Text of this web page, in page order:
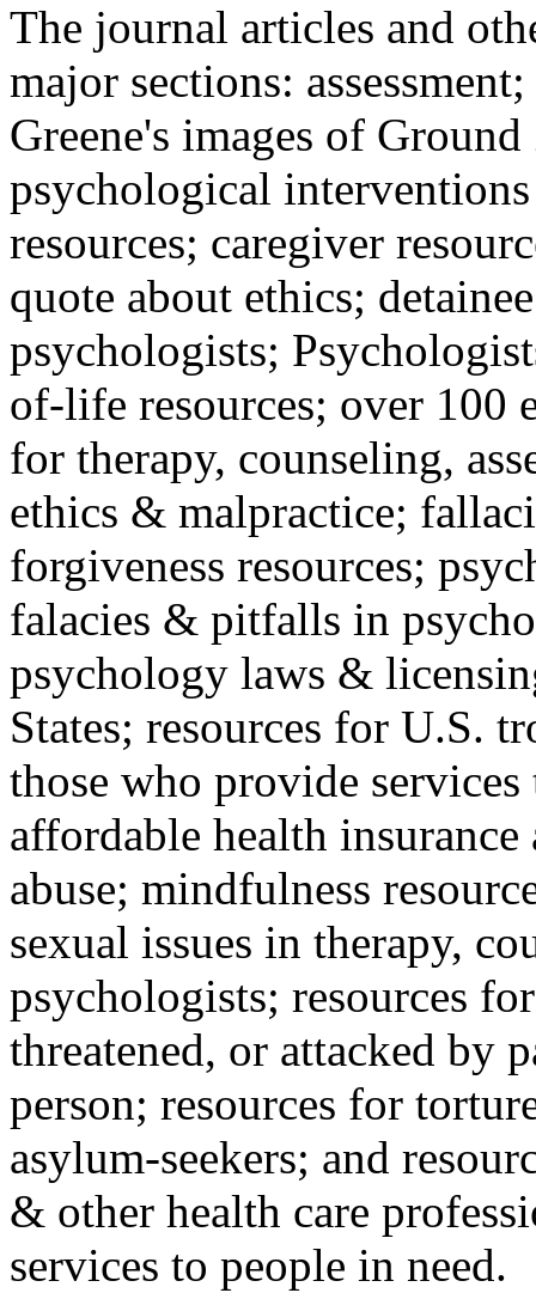
The journal articles and
major sections:
Greene's images of
psychological
resources; caregiver
quote about ethics;
psychologists;
of-life resources; over 100
for therapy, counseling,
ethics & malpractice;
forgiveness resources;
falacies & pitfalls in
psychology laws &
States; resources for U.S.
those who provide
affordable health
abuse; mindfulness
sexual issues in therapy,
psychologists; resources
threatened, or attacked by
person; resources for
asylum-seekers; and
& other health care
services to people in need.